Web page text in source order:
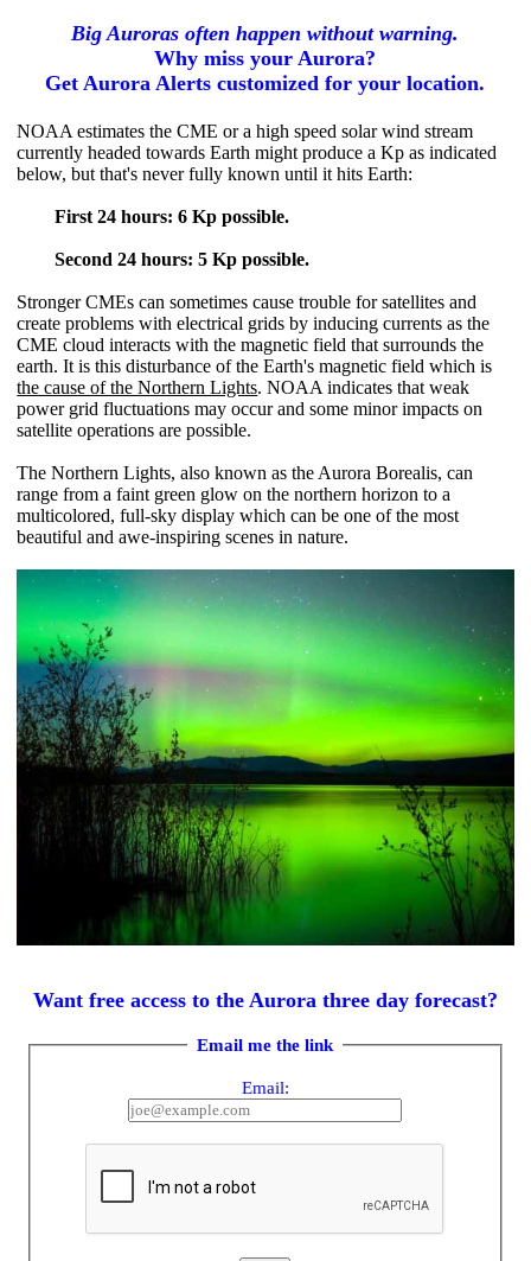
Big Auroras often happen without warning.
Why miss your Aurora?
Get Aurora Alerts customized for your location.
NOAA estimates the CME or a high speed solar wind stream
currently headed towards Earth might produce a Kp as indicated
below, but that's never fully known until it hits Earth:
First 24 hours: 6 Kp possible.
Second 24 hours: 5 Kp possible.
Stronger CMEs can sometimes cause trouble for satellites and
create problems with electrical grids by inducing currents as the
CME cloud interacts with the magnetic field that surrounds the
earth. It is this disturbance of the Earth's magnetic field which is
the cause of the Northern Lights. NOAA indicates that weak
power grid fluctuations may occur and some minor impacts on
satellite operations are possible.
The Northern Lights, also known as the Aurora Borealis, can
range from a faint green glow on the northern horizon to a
multicolored, full-sky display which can be one of the most
beautiful and awe-inspiring scenes in nature.
Want free access to the Aurora three day forecast?
Email me the link
Email: